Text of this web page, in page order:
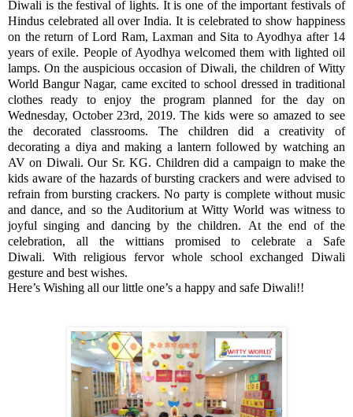
Diwali is the festival of lights. It is one of the important festivals of
Hindus celebrated all over India. It is celebrated to show happiness
on the return of Lord Ram, Laxman and Sita to Ayodhya after 14
years of exile. People of Ayodhya welcomed them with lighted oil
lamps. On the auspicious occasion of Diwali, the children of Witty
World Bangur Nagar, came excited to school dressed in traditional
clothes ready to enjoy the program planned for the day on
Wednesday, October 23rd, 2019. The kids were so amazed to see
the decorated classrooms. The children did a creativity of
decorating a diya and making a lantern followed by watching an
AV on Diwali. Our Sr. KG. Children did a campaign to make the
kids aware of the hazards of bursting crackers and were advised to
refrain from bursting crackers. No party is complete without music
and dance, and so the Auditorium at Witty World was witness to
joyful singing and dancing by the children. At the end of the
celebration, all the wittians promised to celebrate a Safe
Diwali. With religious fervor whole school exchanged Diwali
gesture and best wishes.
Here’s Wishing all our little one’s a happy and safe Diwali!!